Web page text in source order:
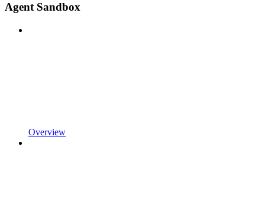
Agent Sandbox
Overview